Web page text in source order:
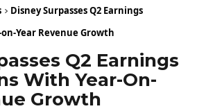
Disney Surpasses Q2 Earnings
Year Revenue Growth
Q2 Earnings
With Year-On-
Growth